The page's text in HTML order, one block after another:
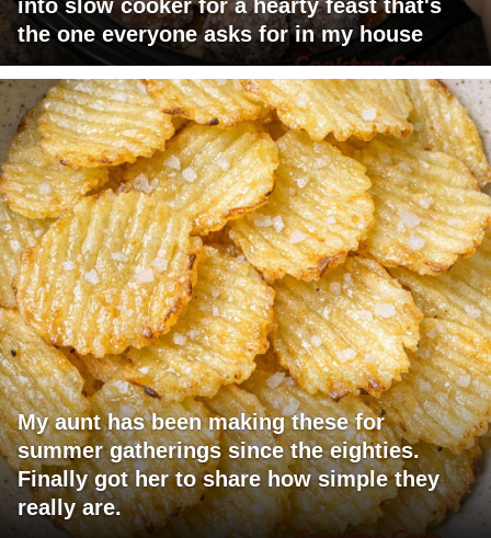
into slow cooker for a hearty feast that's
the one everyone asks for in my house
My aunt has been making these for
summer gatherings since the eighties.
Finally got her to share how simple they
really are.